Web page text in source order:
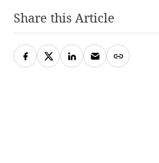
Share this Article